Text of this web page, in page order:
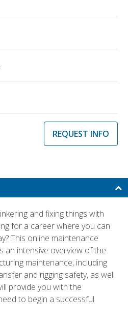
REQUEST INFO
and fixing things with
for a career where you can
This online maintenance
an intensive overview of the
maintenance, including
and rigging safety, as well
provide you with the
to begin a successful